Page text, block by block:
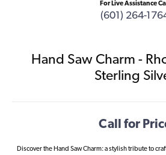
For Live Assistance Call
(601) 264-
Hand Saw Charm -
Sterling
Call for
Discover the Hand Saw Charm: a stylish tribute to